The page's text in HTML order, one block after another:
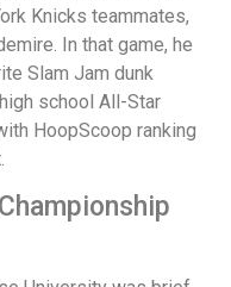
Knicks teammates,
In that game, he
Slam Jam dunk
school All-Star
HoopScoop ranking